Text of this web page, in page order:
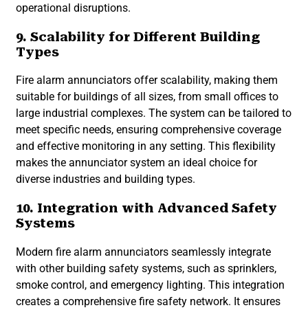
operational disruptions.
9. Scalability for Different Building
Types
Fire alarm annunciators offer scalability, making them
suitable for buildings of all sizes, from small offices to
large industrial complexes. The system can be tailored to
meet specific needs, ensuring comprehensive coverage
and effective monitoring in any setting. This flexibility
makes the annunciator system an ideal choice for
diverse industries and building types.
10. Integration with Advanced Safety
Systems
Modern fire alarm annunciators seamlessly integrate
with other building safety systems, such as sprinklers,
smoke control, and emergency lighting. This integration
creates a comprehensive fire safety network. It ensures